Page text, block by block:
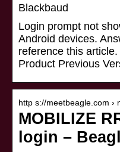
Blackbaud
Login prompt not
Android devices.
reference this
Product Previous
http s://meetbeagle.com
MOBILIZE
login –